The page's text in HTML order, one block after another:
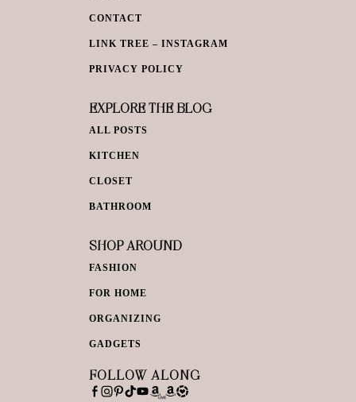
CONTACT
LINK TREE – INSTAGRAM
PRIVACY POLICY
EXPLORE THE BLOG
ALL POSTS
KITCHEN
CLOSET
BATHROOM
SHOP AROUND
FASHION
FOR HOME
ORGANIZING
GADGETS
FOLLOW ALONG